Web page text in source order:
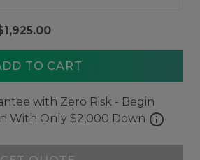
TO CART
with Zero Risk - Begin
With Only $2,000 Down info